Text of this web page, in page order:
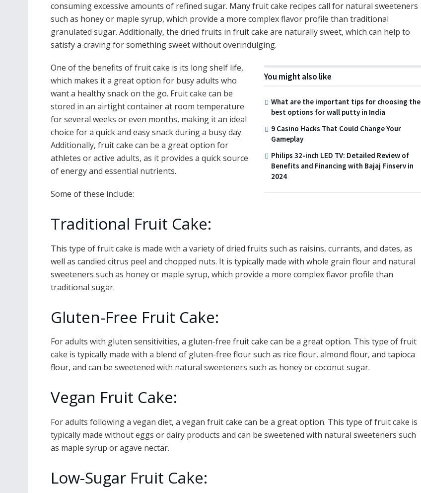
consuming excessive amounts of refined sugar. Many fruit cake recipes call for natural sweeteners
such as honey or maple syrup, which provide a more complex flavor profile than traditional
granulated sugar. Additionally, the dried fruits in fruit cake are naturally sweet, which can help to
satisfy a craving for something sweet without overindulging.
You might also like
What are the important tips for choosing the
best options for wall putty in India
9 Casino Hacks That Could Change Your
Gameplay
Philips 32-inch LED TV: Detailed Review of
Benefits and Financing with Bajaj Finserv in
2024
One of the benefits of fruit cake is its long shelf life,
which makes it a great option for busy adults who
want a healthy snack on the go. Fruit cake can be
stored in an airtight container at room temperature
for several weeks or even months, making it an ideal
choice for a quick and easy snack during a busy day.
Additionally, fruit cake can be a great option for
athletes or active adults, as it provides a quick source
of energy and essential nutrients.
Some of these include:
Traditional Fruit Cake:
This type of fruit cake is made with a variety of dried fruits such as raisins, currants, and dates, as
well as candied citrus peel and chopped nuts. It is typically made with whole grain flour and natural
sweeteners such as honey or maple syrup, which provide a more complex flavor profile than
traditional sugar.
Gluten-Free Fruit Cake:
For adults with gluten sensitivities, a gluten-free fruit cake can be a great option. This type of fruit
cake is typically made with a blend of gluten-free flour such as rice flour, almond flour, and tapioca
flour, and can be sweetened with natural sweeteners such as honey or coconut sugar.
Vegan Fruit Cake:
For adults following a vegan diet, a vegan fruit cake can be a great option. This type of fruit cake is
typically made without eggs or dairy products and can be sweetened with natural sweeteners such
as maple syrup or agave nectar.
Low-Sugar Fruit Cake: